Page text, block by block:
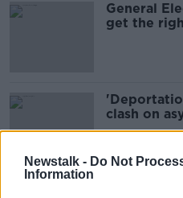
Newstalk - Do Not
Information
General
get the
clash on